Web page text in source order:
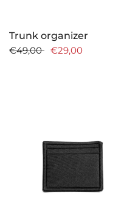
Trunk organizer
€49,00
€29,00